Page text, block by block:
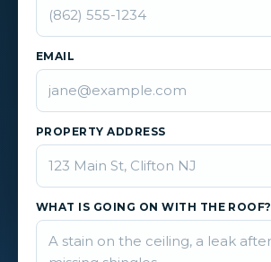
EMAIL
PROPERTY ADDRESS
WHAT IS GOING ON WITH THE ROOF?